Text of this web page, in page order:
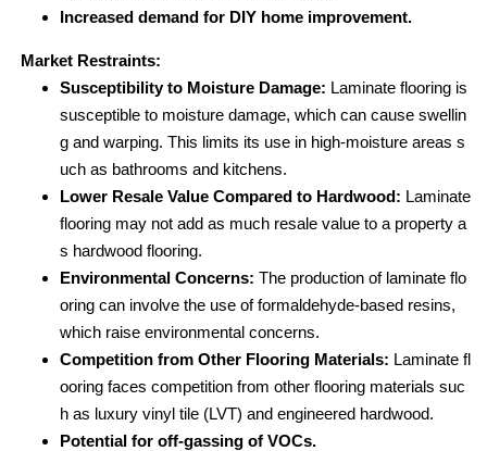
Increased demand for DIY home improvement.
Market Restraints:
Susceptibility to Moisture Damage: Laminate flooring is
susceptible to moisture damage, which can cause swellin
g and warping. This limits its use in high-moisture areas s
uch as bathrooms and kitchens.
Lower Resale Value Compared to Hardwood: Laminate
flooring may not add as much resale value to a property a
s hardwood flooring.
Environmental Concerns: The production of laminate flo
oring can involve the use of formaldehyde-based resins,
which raise environmental concerns.
Competition from Other Flooring Materials: Laminate fl
ooring faces competition from other flooring materials suc
h as luxury vinyl tile (LVT) and engineered hardwood.
Potential for off-gassing of VOCs.